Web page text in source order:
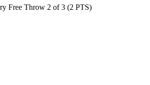
Free Throw 2 of 3 (2 PTS)